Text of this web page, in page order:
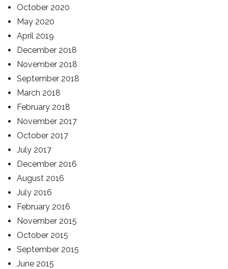
October 2020
May 2020
April 2019
December 2018
November 2018
September 2018
March 2018
February 2018
November 2017
October 2017
July 2017
December 2016
August 2016
July 2016
February 2016
November 2015
October 2015
September 2015
June 2015